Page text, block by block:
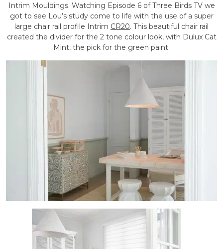
Intrim Mouldings. Watching Episode 6 of Three Birds TV we
got to see Lou’s study come to life with the use of a super
large chair rail profile Intrim CR20. This beautiful chair rail
created the divider for the 2 tone colour look, with Dulux Cat
Mint, the pick for the green paint.